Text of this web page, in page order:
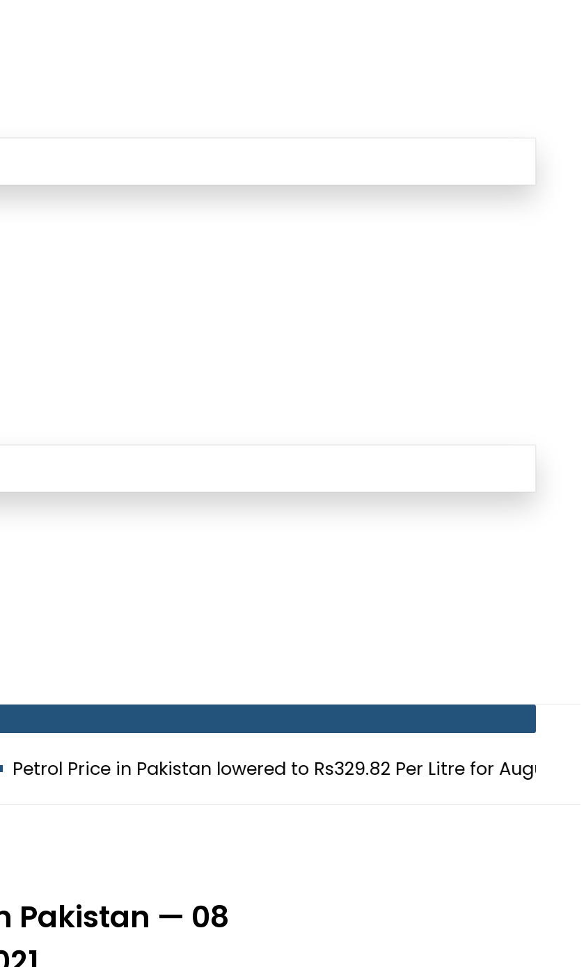
Pakistan lowered to Rs329.82 Per Litre for August 7
— 08